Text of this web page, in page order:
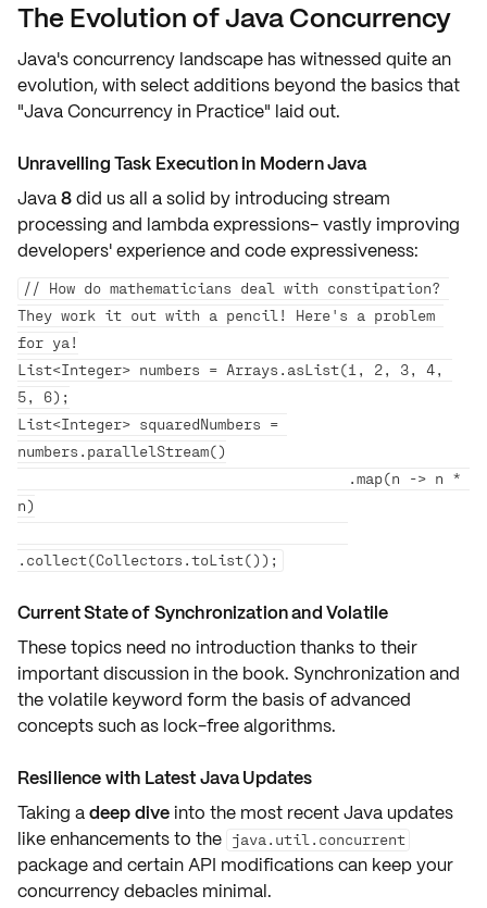
The Evolution of Java Concurrency
Java's concurrency landscape has witnessed quite an
evolution, with select additions beyond the basics that
"Java Concurrency in Practice" laid out.
Unravelling Task Execution in Modern Java
Java8did us all asolid by introducingstream
processing and lambda expressions- vastly improving
developers' experience and code expressiveness:
// How do mathematicians deal with constipation?
They work it out with a pencil! Here's a problem
for ya!
List<Integer> numbers = Arrays.asList(1, 2, 3, 4,
5, 6);
List<Integer> squaredNumbers =
numbers.parallelStream()
n)
Current State of Synchronization and Volatile
These topics need no introduction thanks to their
important discussionin the book. Synchronization and
the volatile keyword form the basis of advanced
concepts such as lock-free algorithms.
Resilience with Latest Java Updates
Taking adeep diveinto the most recent Java updates
like enhancements to the java.util.concurrent
package and certainAPI modificationscan keep your
concurrency debacles minimal.